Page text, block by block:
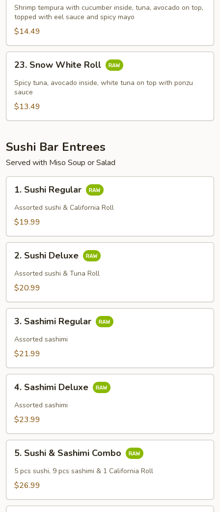
Roll
Shrimp tempura with cucumber inside, tuna, avocado on top,
topped with eel sauce and spicy mayo
$14.49
Snow
White
Roll
23. Snow White Roll
Spicy tuna, avocado inside, white tuna on top with ponzu
sauce
$13.49
Sushi Bar Entrees
Served with Miso Soup or Salad
Sushi
Regular
1. Sushi Regular
Assorted sushi & California Roll
$19.99
Sushi
Deluxe
2. Sushi Deluxe
Assorted sushi & Tuna Roll
$20.99
Sashimi
Regular
3. Sashimi Regular
Assorted sashimi
$21.99
Sashimi
Deluxe
4. Sashimi Deluxe
Assorted sashimi
$23.99
Sushi
Sashimi
5. Sushi & Sashimi Combo
5 pcs sushi, 9 pcs sashimi & 1 California Roll
$26.99